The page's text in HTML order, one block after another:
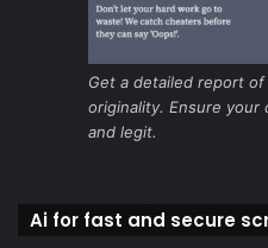
Get a detailed report
originality. Ensure your
and legit.
Ai for fast and secure